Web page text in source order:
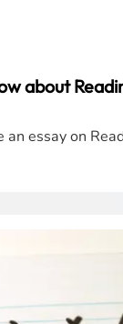
about
essay on